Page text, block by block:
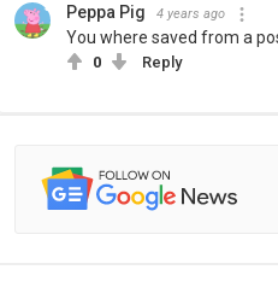
Peppa Pig 4 years ago
You where saved from a
0 Reply